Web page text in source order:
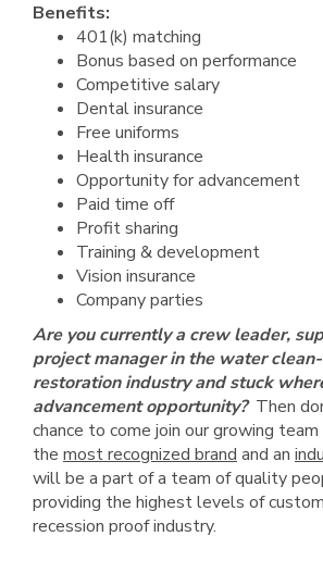
Benefits:
401(k) matching
Bonus based on performance
Competitive salary
Dental insurance
Free uniforms
Health insurance
Opportunity for advancement
Paid time off
Profit sharing
Training & development
Vision insurance
Company parties
Are you currently a crew leader,
project manager in the water
restoration industry and stuck
advancement opportunity? Then
chance to come join our growing
the most recognized brand and an
will be a part of a team of quality
providing the highest levels of
recession proof industry.